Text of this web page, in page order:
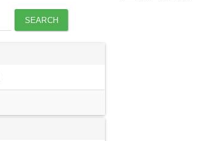
SEARCH